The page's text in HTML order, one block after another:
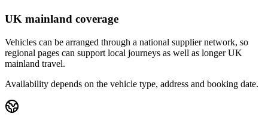
UK mainland coverage
Vehicles can be arranged through a national supplier network, so
regional pages can support local journeys as well as longer UK
mainland travel.
Availability depends on the vehicle type, address and booking date.